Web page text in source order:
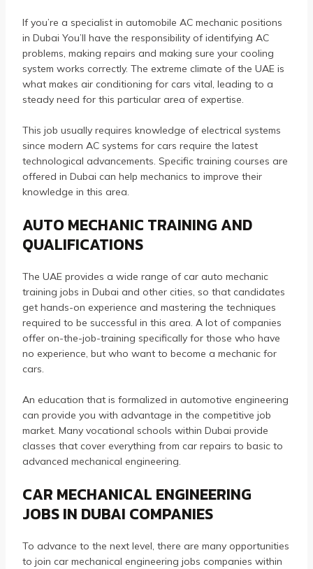
If you’re a specialist in automobile AC mechanic positions
in Dubai You’ll have the responsibility of identifying AC
problems, making repairs and making sure your cooling
system works correctly. The extreme climate of the UAE is
what makes air conditioning for cars vital, leading to a
steady need for this particular area of expertise.
This job usually requires knowledge of electrical systems
since modern AC systems for cars require the latest
technological advancements. Specific training courses are
offered in Dubai can help mechanics to improve their
knowledge in this area.
AUTO MECHANIC TRAINING AND
QUALIFICATIONS
The UAE provides a wide range of car auto mechanic
training jobs in Dubai and other cities, so that candidates
get hands-on experience and mastering the techniques
required to be successful in this area. A lot of companies
offer on-the-job-training specifically for those who have
no experience, but who want to become a mechanic for
cars.
An education that is formalized in automotive engineering
can provide you with advantage in the competitive job
market. Many vocational schools within Dubai provide
classes that cover everything from car repairs to basic to
advanced mechanical engineering.
CAR MECHANICAL ENGINEERING
JOBS IN DUBAI COMPANIES
To advance to the next level, there are many opportunities
to join car mechanical engineering jobs companies within